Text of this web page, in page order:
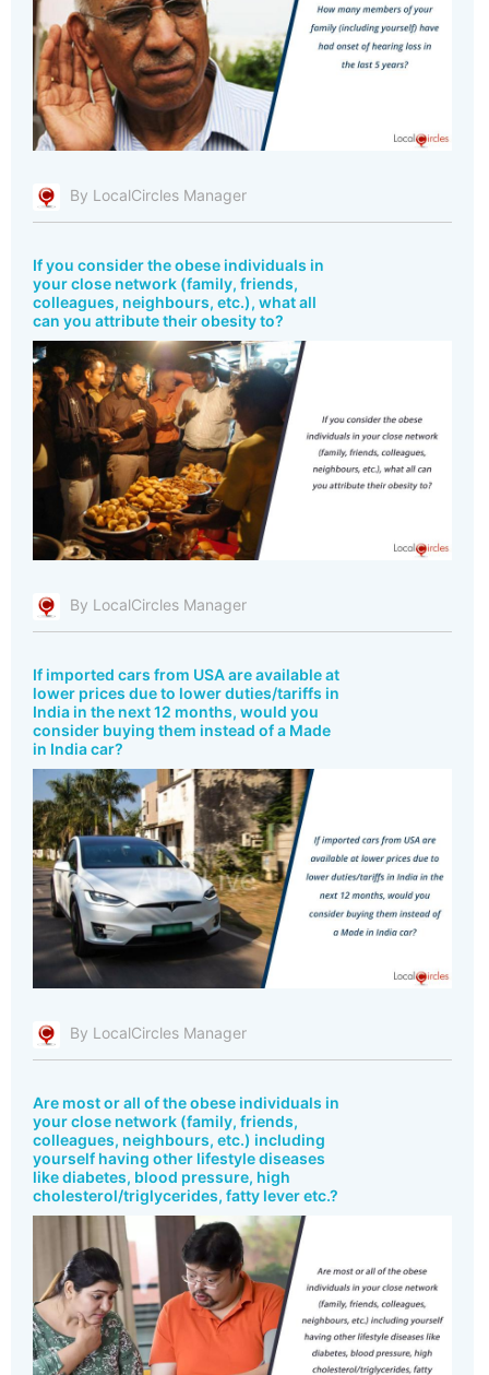
By LocalCircles Manager
If you consider the obese individuals in
your close network (family, friends,
colleagues, neighbours, etc.), what all
can you attribute their obesity to?
By LocalCircles Manager
If imported cars from USA are available at
lower prices due to lower duties/tariffs in
India in the next 12 months, would you
consider buying them instead of a Made
in India car?
By LocalCircles Manager
Are most or all of the obese individuals in
your close network (family, friends,
colleagues, neighbours, etc.) including
yourself having other lifestyle diseases
like diabetes, blood pressure, high
cholesterol/triglycerides, fatty lever etc.?